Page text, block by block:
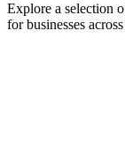
Explore a selection
for businesses